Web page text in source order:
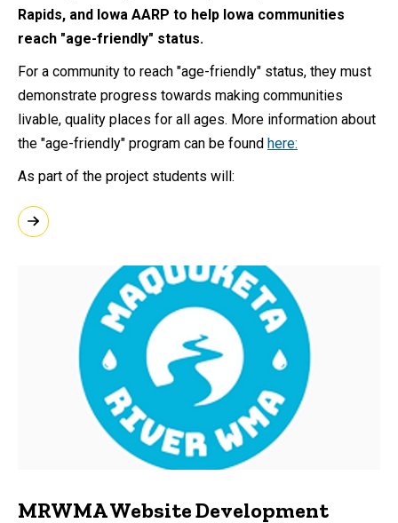
Rapids, and Iowa AARP to help Iowa communities
reach "age-friendly" status.
For a community to reach "age-friendly" status, they must
demonstrate progress towards making communities
livable, quality places for all ages. More information about
the "age-friendly" program can be found here:
As part of the project students will:
MRWMA Website Development